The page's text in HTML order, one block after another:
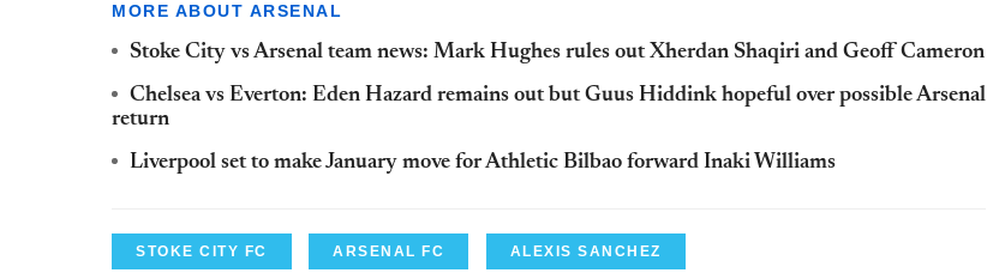
MORE ABOUT ARSENAL
Stoke City vs Arsenal team news: Mark Hughes rules out Xherdan Shaqiri and Geoff Cameron
Chelsea vs Everton: Eden Hazard remains out but Guus Hiddink hopeful over possible Arsenal
return
Liverpool set to make January move for Athletic Bilbao forward Inaki Williams
STOKE CITY FC ARSENAL FC ALEXIS SANCHEZ